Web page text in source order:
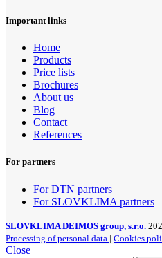
Important links
Home
Products
Price lists
Brochures
About us
Blog
Contact
References
For partners
For DTN partners
For SLOVKLIMA partners
SLOVKLIMA DEIMOS group, s.r.o.
Processing of personal data | Cookies
Close